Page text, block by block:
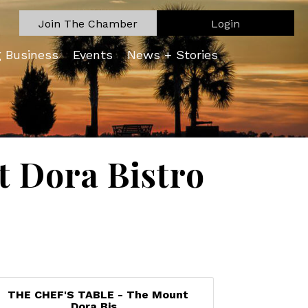
Join The Chamber Login
Business Events News + Stories
Dora Bistro
THE CHEF'S TABLE - The Mount